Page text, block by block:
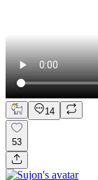
14
53